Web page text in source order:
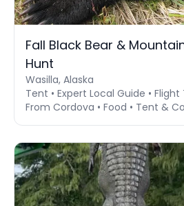
Fall Black Bear &
Hunt
Wasilla, Alaska
Tent • Expert Local Guide •
From Cordova • Food • Tent &